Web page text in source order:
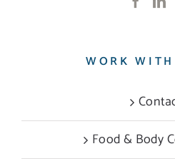
WORK
Food & Body